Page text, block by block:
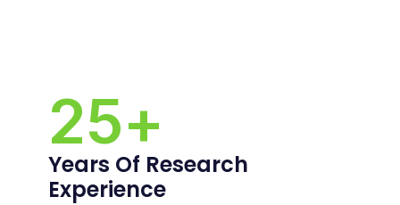
25+
Years Of Research
Experience